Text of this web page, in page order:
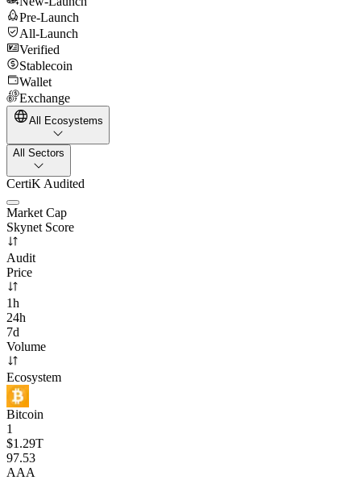
Pre-Launch
All-Launch
Verified
Stablecoin
Wallet
Exchange
All Ecosystems
All Sectors
CertiK Audited
Market Cap
Skynet Score
Audit
Price
1h
24h
7d
Volume
Ecosystem
Bitcoin
1
$1.29T
97.53
AAA